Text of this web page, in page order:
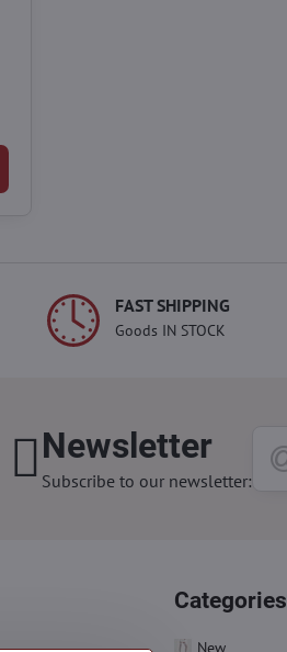
FAST SHIPPING
Goods IN STOCK
Newsletter
Subscribe to our newsletter:
Categories
New